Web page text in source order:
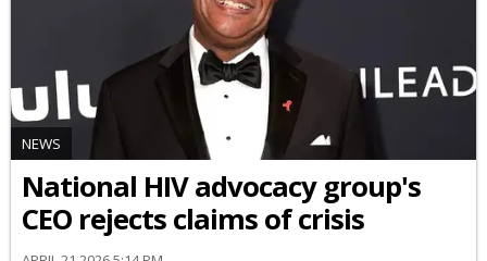
NEWS
National HIV advocacy group's
CEO rejects claims of crisis